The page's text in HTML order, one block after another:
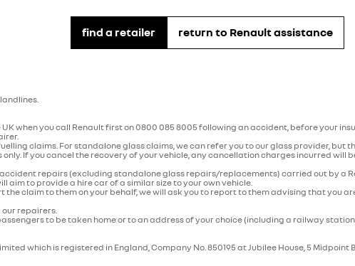
find a retailer return to Renault assistance
when you call Renault first on 0800 085 8005 following an accident, before your
claims. For standalone glass claims, we can refer you to our glass provider, but
If you cancel the recovery of your vehicle, any cancellation charges incurred will
repairs (excluding standalone glass repairs/replacements) carried out by a
aim to provide a hire car of a similar size to your own vehicle.
the claim to them on your behalf, we will ask you to report to them advising that you
repairers.
to be taken home or to an address of your choice (including a railway
which is registered in England, Company No. 850195 at Jubilee House, 5 Midpoint